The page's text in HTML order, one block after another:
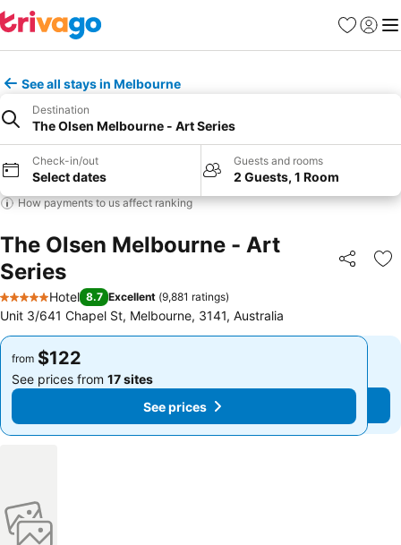
Favorites
Sign in
See all stays in Melbourne
Destination
The Olsen Melbourne - Art Series
Check-in/out
Select dates
Guests and rooms
2 Guests, 1 Room
How payments to us affect ranking
The Olsen Melbourne - Art
Series
Share
5 Stars
Hotel 8.7 Excellent (9,881 ratings)
Unit 3/641 Chapel St, Melbourne, 3141, Australia
from $122
See prices from 17 sites
See prices
from $122
See prices from 17 sites
See prices